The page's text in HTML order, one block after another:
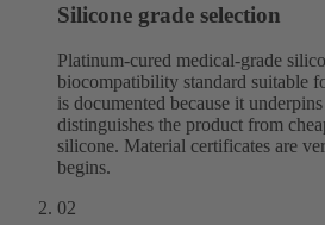
Silicone grade selection
Platinum-cured medical-grade
biocompatibility standard suitable
is documented because it
distinguishes the product from
silicone. Material certificates are
begins.
02